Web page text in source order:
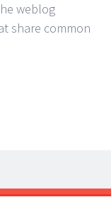
weblog
share common